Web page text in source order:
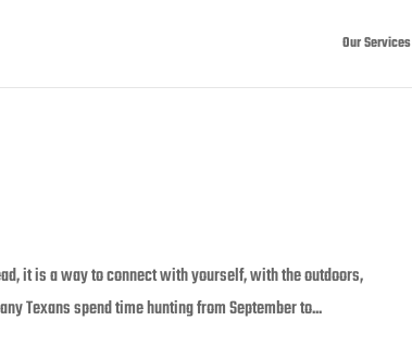
Our Services
it is a way to connect with yourself, with the outdoors,
Texans spend time hunting from September to...